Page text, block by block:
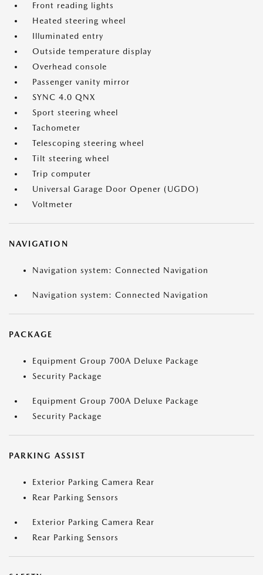
Front reading lights
Heated steering wheel
Illuminated entry
Outside temperature display
Overhead console
Passenger vanity mirror
SYNC 4.0 QNX
Sport steering wheel
Tachometer
Telescoping steering wheel
Tilt steering wheel
Trip computer
Universal Garage Door Opener (UGDO)
Voltmeter
NAVIGATION
Navigation system: Connected Navigation
Navigation system: Connected Navigation
PACKAGE
Equipment Group 700A Deluxe Package
Security Package
Equipment Group 700A Deluxe Package
Security Package
PARKING ASSIST
Exterior Parking Camera Rear
Rear Parking Sensors
Exterior Parking Camera Rear
Rear Parking Sensors